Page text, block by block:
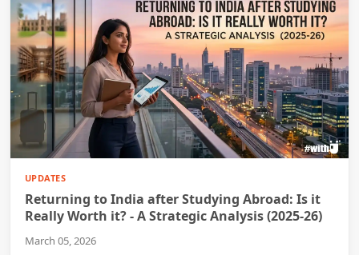
UPDATES
Returning to India after Studying Abroad: Is it
Really Worth it? - A Strategic Analysis (2025-26)
March 05, 2026